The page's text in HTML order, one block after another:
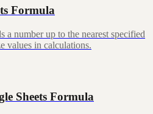
Formula
number up to the nearest specified
values in calculations.
Sheets Formula